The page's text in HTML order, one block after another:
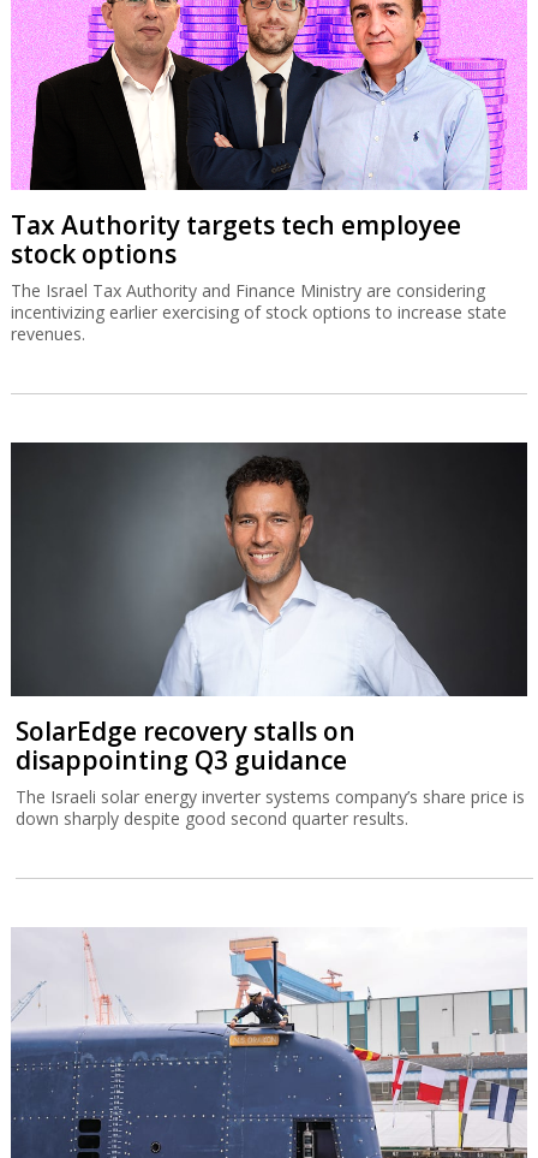
Tax Authority targets tech employee
stock options
The Israel Tax Authority and Finance Ministry are considering
incentivizing earlier exercising of stock options to increase state
revenues.
SolarEdge recovery stalls on
disappointing Q3 guidance
The Israeli solar energy inverter systems company’s share price is
down sharply despite good second quarter results.